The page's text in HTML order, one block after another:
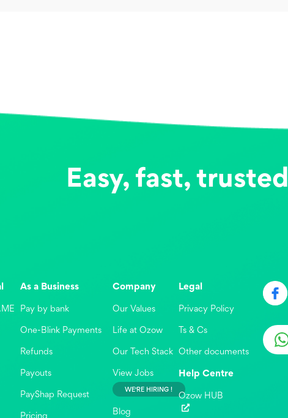
Easy, fast, trusted
As a Business
Pay by bank
One-Blink Payments
Refunds
Payouts
PayShap Request
Pricing
Company
Our Values
Life at Ozow
Our Tech Stack
View Jobs
WE'RE HIRING !
Blog
Legal
Privacy Policy
Ts & Cs
Other documents
Help Centre
Ozow HUB
